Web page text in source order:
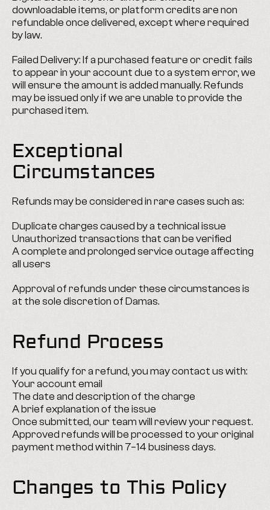
downloadable items, or platform credits are non
refundable once delivered, except where required
by law.
Failed Delivery: If a purchased feature or credit fails
to appear in your account due to a system error, we
will ensure the amount is added manually. Refunds
may be issued only if we are unable to provide the
purchased item.
Exceptional
Circumstances
Refunds may be considered in rare cases such as:
Duplicate charges caused by a technical issue
Unauthorized transactions that can be verified
A complete and prolonged service outage affecting
all users
Approval of refunds under these circumstances is
at the sole discretion of Damas.
Refund Process
If you qualify for a refund, you may contact us with:
Your account email
The date and description of the charge
A brief explanation of the issue
Once submitted, our team will review your request.
Approved refunds will be processed to your original
payment method within 7–14 business days.
Changes to This Policy